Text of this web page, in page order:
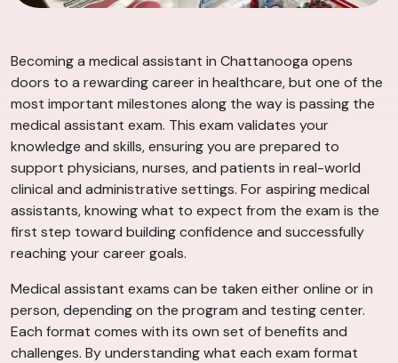
Becoming a medical assistant in Chattanooga opens
doors to a rewarding career in healthcare, but one of the
most important milestones along the way is passing the
medical assistant exam. This exam validates your
knowledge and skills, ensuring you are prepared to
support physicians, nurses, and patients in real-world
clinical and administrative settings. For aspiring medical
assistants, knowing what to expect from the exam is the
first step toward building confidence and successfully
reaching your career goals.
Medical assistant exams can be taken either online or in
person, depending on the program and testing center.
Each format comes with its own set of benefits and
challenges. By understanding what each exam format